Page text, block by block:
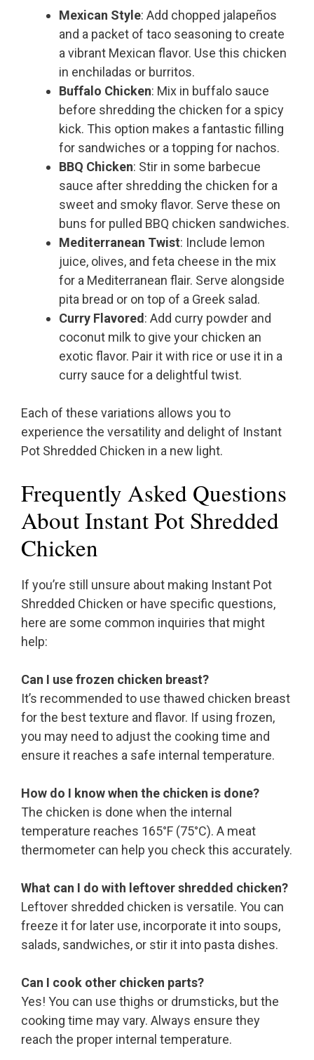
Mexican Style: Add chopped jalapeños
and a packet of taco seasoning to create
a vibrant Mexican flavor. Use this chicken
in enchiladas or burritos.
Buffalo Chicken: Mix in buffalo sauce
before shredding the chicken for a spicy
kick. This option makes a fantastic filling
for sandwiches or a topping for nachos.
BBQ Chicken: Stir in some barbecue
sauce after shredding the chicken for a
sweet and smoky flavor. Serve these on
buns for pulled BBQ chicken sandwiches.
Mediterranean Twist: Include lemon
juice, olives, and feta cheese in the mix
for a Mediterranean flair. Serve alongside
pita bread or on top of a Greek salad.
Curry Flavored : Add curry powder and
coconut milk to give your chicken an
exotic flavor. Pair it with rice or use it in a
curry sauce for a delightful twist.
Each of these variations allows you to
experience the versatility and delight of Instant
Pot Shredded Chicken in a new light.
Frequently Asked Questions
About Instant Pot Shredded
Chicken
If you’re still unsure about making Instant Pot
Shredded Chicken or have specific questions,
here are some common inquiries that might
help:
Can I use frozen chicken breast?
It’s recommended to use thawed chicken breast
for the best texture and flavor. If using frozen,
you may need to adjust the cooking time and
ensure it reaches a safe internal temperature.
How do I know when the chicken is done?
The chicken is done when the internal
temperature reaches 165°F (75°C). A meat
thermometer can help you check this accurately.
What can I do with leftover shredded chicken?
Leftover shredded chicken is versatile. You can
freeze it for later use, incorporate it into soups,
salads, sandwiches, or stir it into pasta dishes.
Can I cook other chicken parts?
Yes! You can use thighs or drumsticks, but the
cooking time may vary. Always ensure they
reach the proper internal temperature.